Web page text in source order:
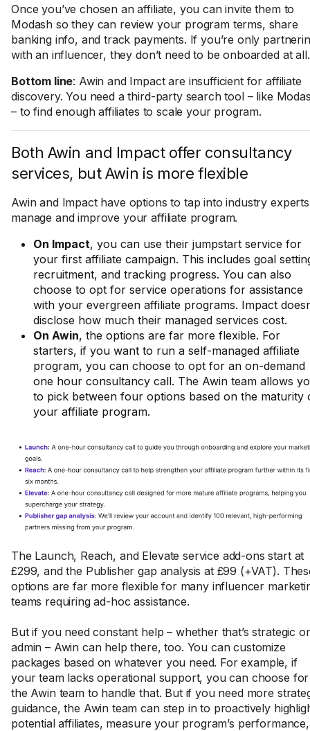
Once you’ve chosen an affiliate, you can invite them to
Modash so they can review your program terms, share
banking info, and track payments. If you’re only
with an influencer, they don’t need to be onboarded at all.
Bottom line: Awin and Impact are insufficient for affiliate
discovery. You need a third-party search tool – like
– to find enough affiliates to scale your program.
Both Awin and Impact offer consultancy
services, but Awin is more flexible
Awin and Impact have options to tap into industry
manage and improve your affiliate program.
On Impact, you can use their jumpstart service for
your first affiliate campaign. This includes goal
recruitment, and tracking progress. You can also
choose to opt for service operations for assistance
with your evergreen affiliate programs. Impact
disclose how much their managed services cost.
On Awin, the options are far more flexible. For
starters, if you want to run a self-managed affiliate
program, you can choose to opt for an on-demand
one hour consultancy call. The Awin team allows
to pick between four options based on the maturity
your affiliate program.
The Launch, Reach, and Elevate service add-ons start at
£299, and the Publisher gap analysis at £99 (+VAT).
options are far more flexible for many influencer
teams requiring ad-hoc assistance.
But if you need constant help – whether that’s strategic or
admin – Awin can help there, too. You can customize
packages based on whatever you need. For example, if
your team lacks operational support, you can choose for
the Awin team to handle that. But if you need more
guidance, the Awin team can step in to proactively
potential affiliates, measure your program’s performance,